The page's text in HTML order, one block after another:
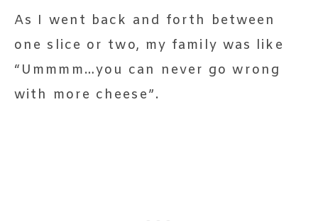
As I went back and forth between
one slice or two, my family was like
“Ummmm…you can never go wrong
with more cheese”.